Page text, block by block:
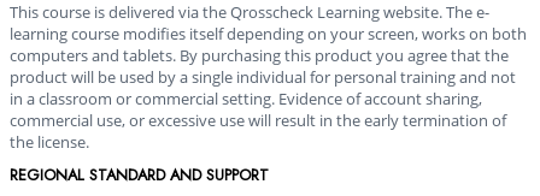
This course is delivered via the Qrosscheck Learning website. The e-
learning course modifies itself depending on your screen, works on both
computers and tablets. By purchasing this product you agree that the
product will be used by a single individual for personal training and not
in a classroom or commercial setting. Evidence of account sharing,
commercial use, or excessive use will result in the early termination of
the license.
REGIONAL STANDARD AND SUPPORT